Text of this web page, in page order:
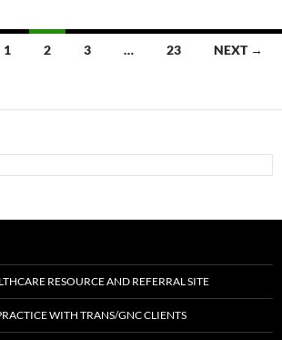
1 2 3 … 23 NEXT →
RESOURCE AND REFERRAL SITE
WITH TRANS/GNC CLIENTS